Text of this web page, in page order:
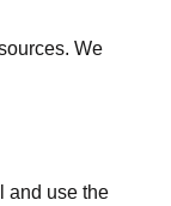
We
and use the